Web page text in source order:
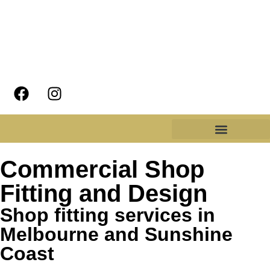
Commercial Shop
Fitting and Design
Shop fitting services in
Melbourne and Sunshine
Coast